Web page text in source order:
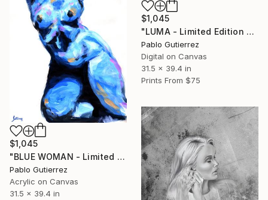
$1,045
"LUMA - Limited Edition of 20" Mixed Media
Pablo Gutierrez
Digital on Canvas
31.5 x 39.4 in
Prints From $75
$1,045
"BLUE WOMAN - Limited Edition of 20" Mixed Media
Pablo Gutierrez
Acrylic on Canvas
31.5 x 39.4 in